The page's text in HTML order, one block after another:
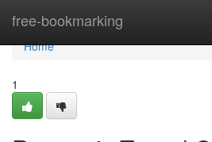
free-bookmarking
Home
Home
1